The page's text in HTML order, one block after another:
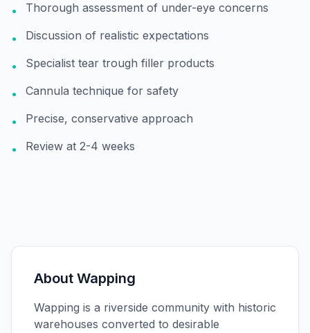
• Thorough assessment of under-eye concerns
• Discussion of realistic expectations
• Specialist tear trough filler products
• Cannula technique for safety
• Precise, conservative approach
• Review at 2-4 weeks
About Wapping
Wapping is a riverside community with historic
warehouses converted to desirable